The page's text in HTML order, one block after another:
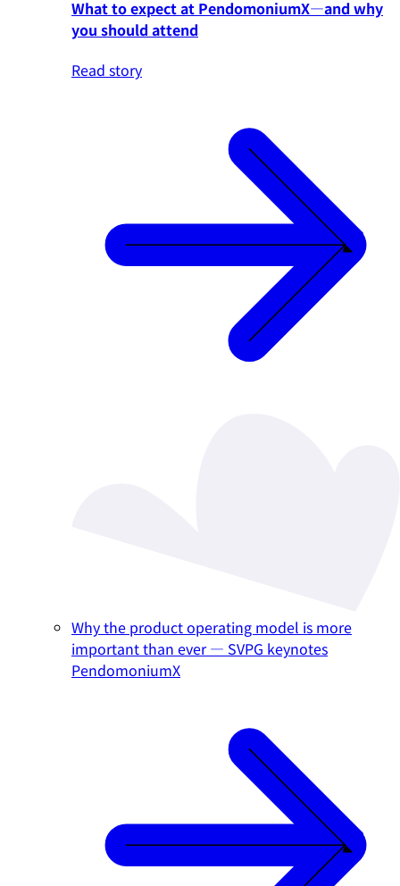
What to expect at PendomoniumX—and why
you should attend
Read story
Why the product operating model is more
important than ever — SVPG keynotes
PendomoniumX